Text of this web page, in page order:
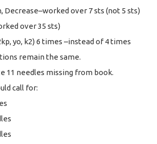
Decrease–worked over 7 sts (not 5 sts)
over 35 sts)
yo, k2) 6 times –instead of 4 times
remain the same.
11 needles missing from book.
call for: